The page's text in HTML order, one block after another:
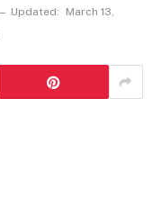
Updated:
March 13,